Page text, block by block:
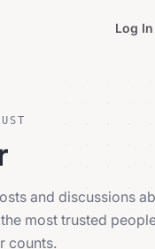
Log In
and discussions
most trusted
counts.